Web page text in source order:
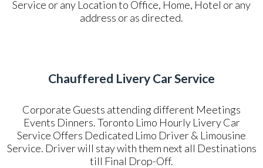
Service or any Location to Office, Home, Hotel or any
address or as directed.
Chauffered Livery Car Service
Corporate Guests attending different Meetings
Events Dinners. Toronto Limo Hourly Livery Car
Service Offers Dedicated Limo Driver & Limousine
Service. Driver will stay with them next all Destinations
till Final Drop-Off.